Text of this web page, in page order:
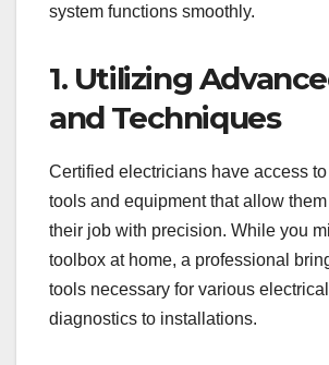
system functions smoothly.
1. Utilizing
and Techniques
Certified electricians have access
tools and equipment that allow
their job with precision. While you
toolbox at home, a professional
tools necessary for various
diagnostics to installations.